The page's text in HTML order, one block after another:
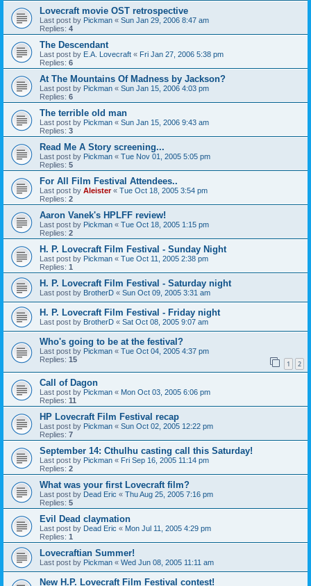
Lovecraft movie OST retrospective
Last post by Pickman « Sun Jan 29, 2006 8:47 am
Replies: 4
The Descendant
Last post by E.A. Lovecraft « Fri Jan 27, 2006 5:38 pm
Replies: 6
At The Mountains Of Madness by Jackson?
Last post by Pickman « Sun Jan 15, 2006 4:03 pm
Replies: 6
The terrible old man
Last post by Pickman « Sun Jan 15, 2006 9:43 am
Replies: 3
Read Me A Story screening...
Last post by Pickman « Tue Nov 01, 2005 5:05 pm
Replies: 5
For All Film Festival Attendees..
Last post by Aleister« Tue Oct 18, 2005 3:54 pm
Replies: 2
Aaron Vanek's HPLFF review!
Last post by Pickman « Tue Oct 18, 2005 1:15 pm
Replies: 2
H. P. Lovecraft Film Festival - Sunday Night
Last post by Pickman « Tue Oct 11, 2005 2:38 pm
Replies: 1
H. P. Lovecraft Film Festival - Saturday night
Last post by BrotherD « Sun Oct 09, 2005 3:31 am
H. P. Lovecraft Film Festival - Friday night
Last post by BrotherD « Sat Oct 08, 2005 9:07 am
Who's going to be at the festival?
Last post by Pickman « Tue Oct 04, 2005 4:37 pm
Replies: 15 1 2
Call of Dagon
Last post by Pickman « Mon Oct 03, 2005 6:06 pm
Replies: 11
HP Lovecraft Film Festival recap
Last post by Pickman « Sun Oct 02, 2005 12:22 pm
Replies: 7
September 14: Cthulhu casting call this Saturday!
Last post by Pickman « Fri Sep 16, 2005 11:14 pm
Replies: 2
What was your first Lovecraft film?
Last post by Dead Eric « Thu Aug 25, 2005 7:16 pm
Replies: 5
Evil Dead claymation
Last post by Dead Eric « Mon Jul 11, 2005 4:29 pm
Replies: 1
Lovecraftian Summer!
Last post by Pickman « Wed Jun 08, 2005 11:11 am
New H.P. Lovecraft Film Festival contest!